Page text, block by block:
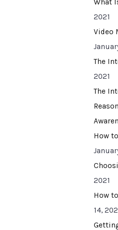
What
2021
Video
The
2021
The
How
2021
How
14,